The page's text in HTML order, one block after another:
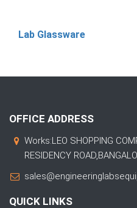
Lab Glassware
OFFICE ADDRESS
Works:LEO SHOPPING
RESIDENCY
QUICK LINKS